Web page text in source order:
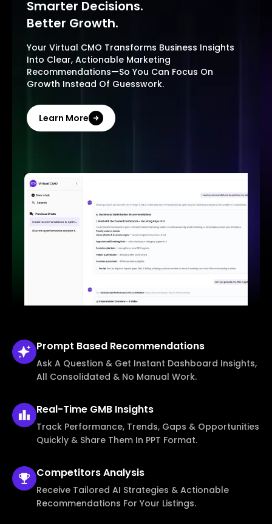
Smarter Decisions.
Better Growth.
Your Virtual CMO Transforms Business Insights
Into Clear, Actionable Marketing
Recommendations—So You Can Focus On
Growth Instead Of Guesswork.
Learn More
Prompt Based Recommendations
Ask A Question & Get Instant Dashboard Insights,
All Consolidated & No Manual Work.
Real-Time GMB Insights
Track Performance, Trends, Gaps & Opportunities
Quickly & Share Them In PPT Format.
CompetitorsAnalysis
Receive Tailored AI Strategies & Actionable
Recommendations For Your Listings.